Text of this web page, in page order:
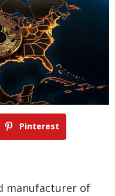
Pinterest
manufacturer of